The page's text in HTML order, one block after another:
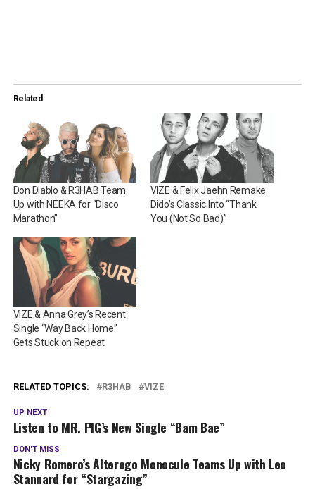
Related
Don Diablo & R3HAB Team
Up with NEEKA for “Disco
Marathon”
VIZE & Felix Jaehn Remake
Dido’s Classic Into “Thank
You (Not So Bad)”
VIZE & Anna Grey’s Recent
Single “Way Back Home”
Gets Stuck on Repeat
RELATED TOPICS: R3HAB VIZE
UP NEXT
Listen to MR. PIG’s New Single “Bam Bae”
DON'T MISS
Nicky Romero’s Alterego Monocule Teams Up with Leo
Stannard for “Stargazing”